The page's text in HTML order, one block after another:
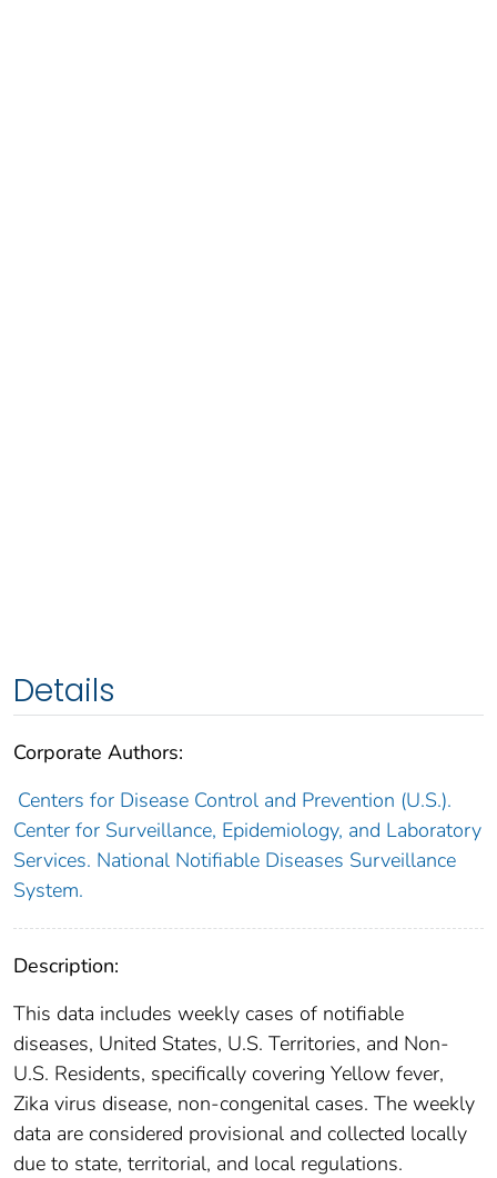
Details
Corporate Authors:
Centers for Disease Control and Prevention (U.S.).
Center for Surveillance, Epidemiology, and Laboratory
Services. National Notifiable Diseases Surveillance
System.
Description:
This data includes weekly cases of notifiable
diseases, United States, U.S. Territories, and Non-
U.S. Residents, specifically covering Yellow fever,
Zika virus disease, non-congenital cases. The weekly
data are considered provisional and collected locally
due to state, territorial, and local regulations.